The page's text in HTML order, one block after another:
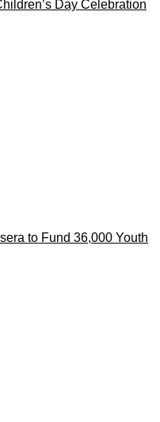
Day Celebration
to Fund 36,000 Youth